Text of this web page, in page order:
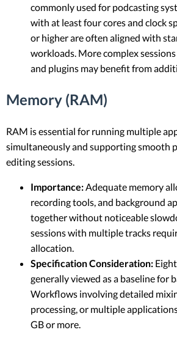
commonly used for podcasting
with at least four cores and clock
or higher are often aligned with
workloads. More complex
and plugins may benefit from
Memory (RAM)
RAM is essential for running multiple
simultaneously and supporting smooth
editing sessions.
Importance:Adequate memory
recording tools, and background
together without noticeable
sessions with multiple tracks
allocation.
Specification Consideration:
generally viewed as a baseline for
Workflows involving detailed
processing, or multiple
GB or more.